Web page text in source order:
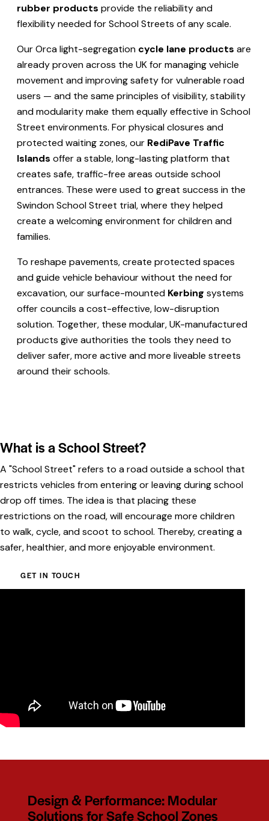
rubber products provide the reliability and
flexibility needed for School Streets of any scale.
Our Orca light-segregation cycle lane productsare
already proven across the UK for managing vehicle
movement and improving safety for vulnerable road
users — and the same principles of visibility, stability
and modularity make them equally effective in School
Street environments. For physical closures and
protected waiting zones, our RediPave Traffic
Islands offer a stable, long-lasting platform that
creates safe, traffic-free areas outside school
entrances. These were used to great success in the
Swindon School Street trial, where they helped
create a welcoming environment for children and
families.
To reshape pavements, create protected spaces
and guide vehicle behaviour without the need for
excavation, our surface-mounted Kerbing systems
offer councils a cost-effective, low-disruption
solution. Together, these modular, UK-manufactured
products give authorities the tools they need to
deliver safer, more active and more liveable streets
around their schools.
What is a School Street?
A "School Street" refers to a road outside a school that
restricts vehicles from entering or leaving during school
drop off times. The idea is that placing these
restrictions on the road, will encourage more children
to walk, cycle, and scoot to school. Thereby, creating a
safer, healthier, and more enjoyable environment.
GET IN TOUCH
Design & Performance: Modular
Solutions for Safe School Zones